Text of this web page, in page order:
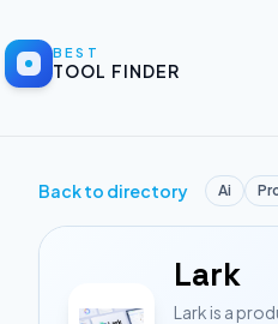
BEST
TOOL FINDER
Back to directory Ai
Lark
Lark is a